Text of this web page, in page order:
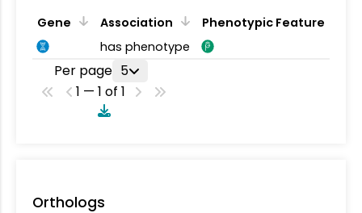
Gene Association
Phenotypic Feature
has phenotype
Per page 5
1 — 1 of 1
Orthologs